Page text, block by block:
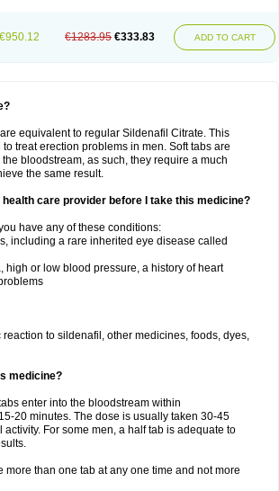
€950.12 €1283.95 €333.83 ADD TO CART
equivalent to regular Sildenafil Citrate. This
treat erection problems in men. Soft tabs are
bloodstream, as such, they require a much
the same result.
health care provider before I take this medicine?
have any of these conditions:
including a rare inherited eye disease called
high or low blood pressure, a history of heart
to sildenafil, other medicines, foods, dyes,
medicine?
enter into the bloodstream within
20 minutes. The dose is usually taken 30-45
For some men, a half tab is adequate to
more than one tab at any one time and not more